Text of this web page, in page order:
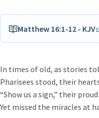
Matthew 16:1-12 - KJV
from heaven.
He answered and said
say, It will be fair
And in the morning, It
In times of old, as stories
Pharisees stood, their
“Show us a sign,” their
Yet missed the miracles at